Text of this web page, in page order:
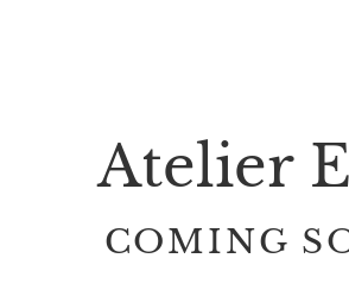
Atelier
COMING